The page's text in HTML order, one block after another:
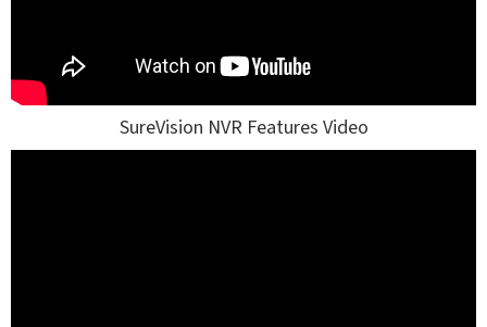
SureVision NVR Features Video